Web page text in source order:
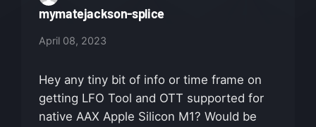
mymatejackson-splice
April 08, 2023
Hey any tiny bit of info or time frame on
getting LFO Tool and OTT supported for
native AAX Apple Silicon M1? Would be